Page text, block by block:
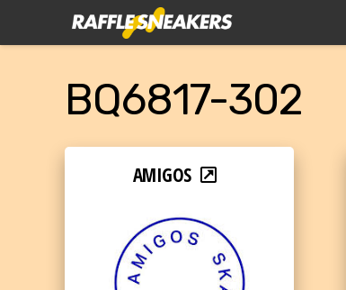
BQ6817-302
AMIGOS